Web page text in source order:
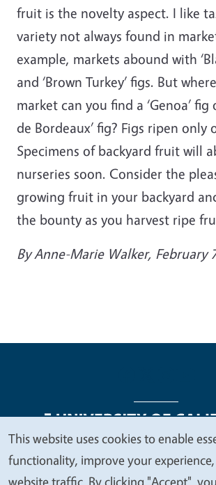
fruit is the novelty aspect. I like
variety not always found in
example, markets abound with
and ‘Brown Turkey’ figs. But
market can you find a ‘Genoa’ fig
de Bordeaux’ fig? Figs ripen only
Specimens of backyard fruit will
nurseries soon. Consider the
growing fruit in your backyard
the bounty as you harvest ripe
ByAnne-Marie Walker, February
Legal Menu
Copyright
Nondiscrimination
We
value
This website uses cookies to enable
functionality, improve your
website traffic. By clicking "Accept",